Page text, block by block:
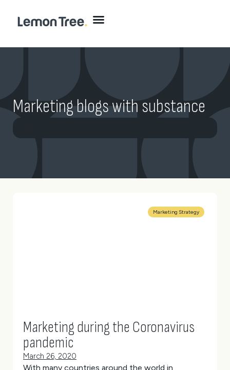
Marketing blogs with substance
Digital
Marketing Strategy
Marketing during the Coronavirus
pandemic
March 26, 2020
With many countries around the world in